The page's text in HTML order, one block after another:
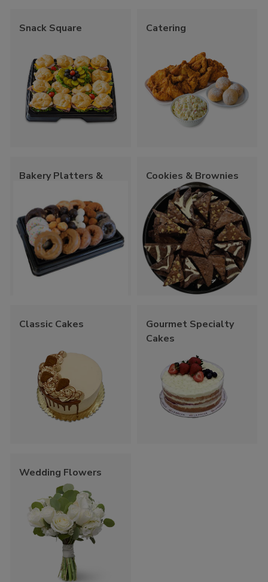
Snack Square Catering
Bakery Platters &
Cookies & Brownies
Classic Cakes
Gourmet Specialty
Cakes
Wedding Flowers